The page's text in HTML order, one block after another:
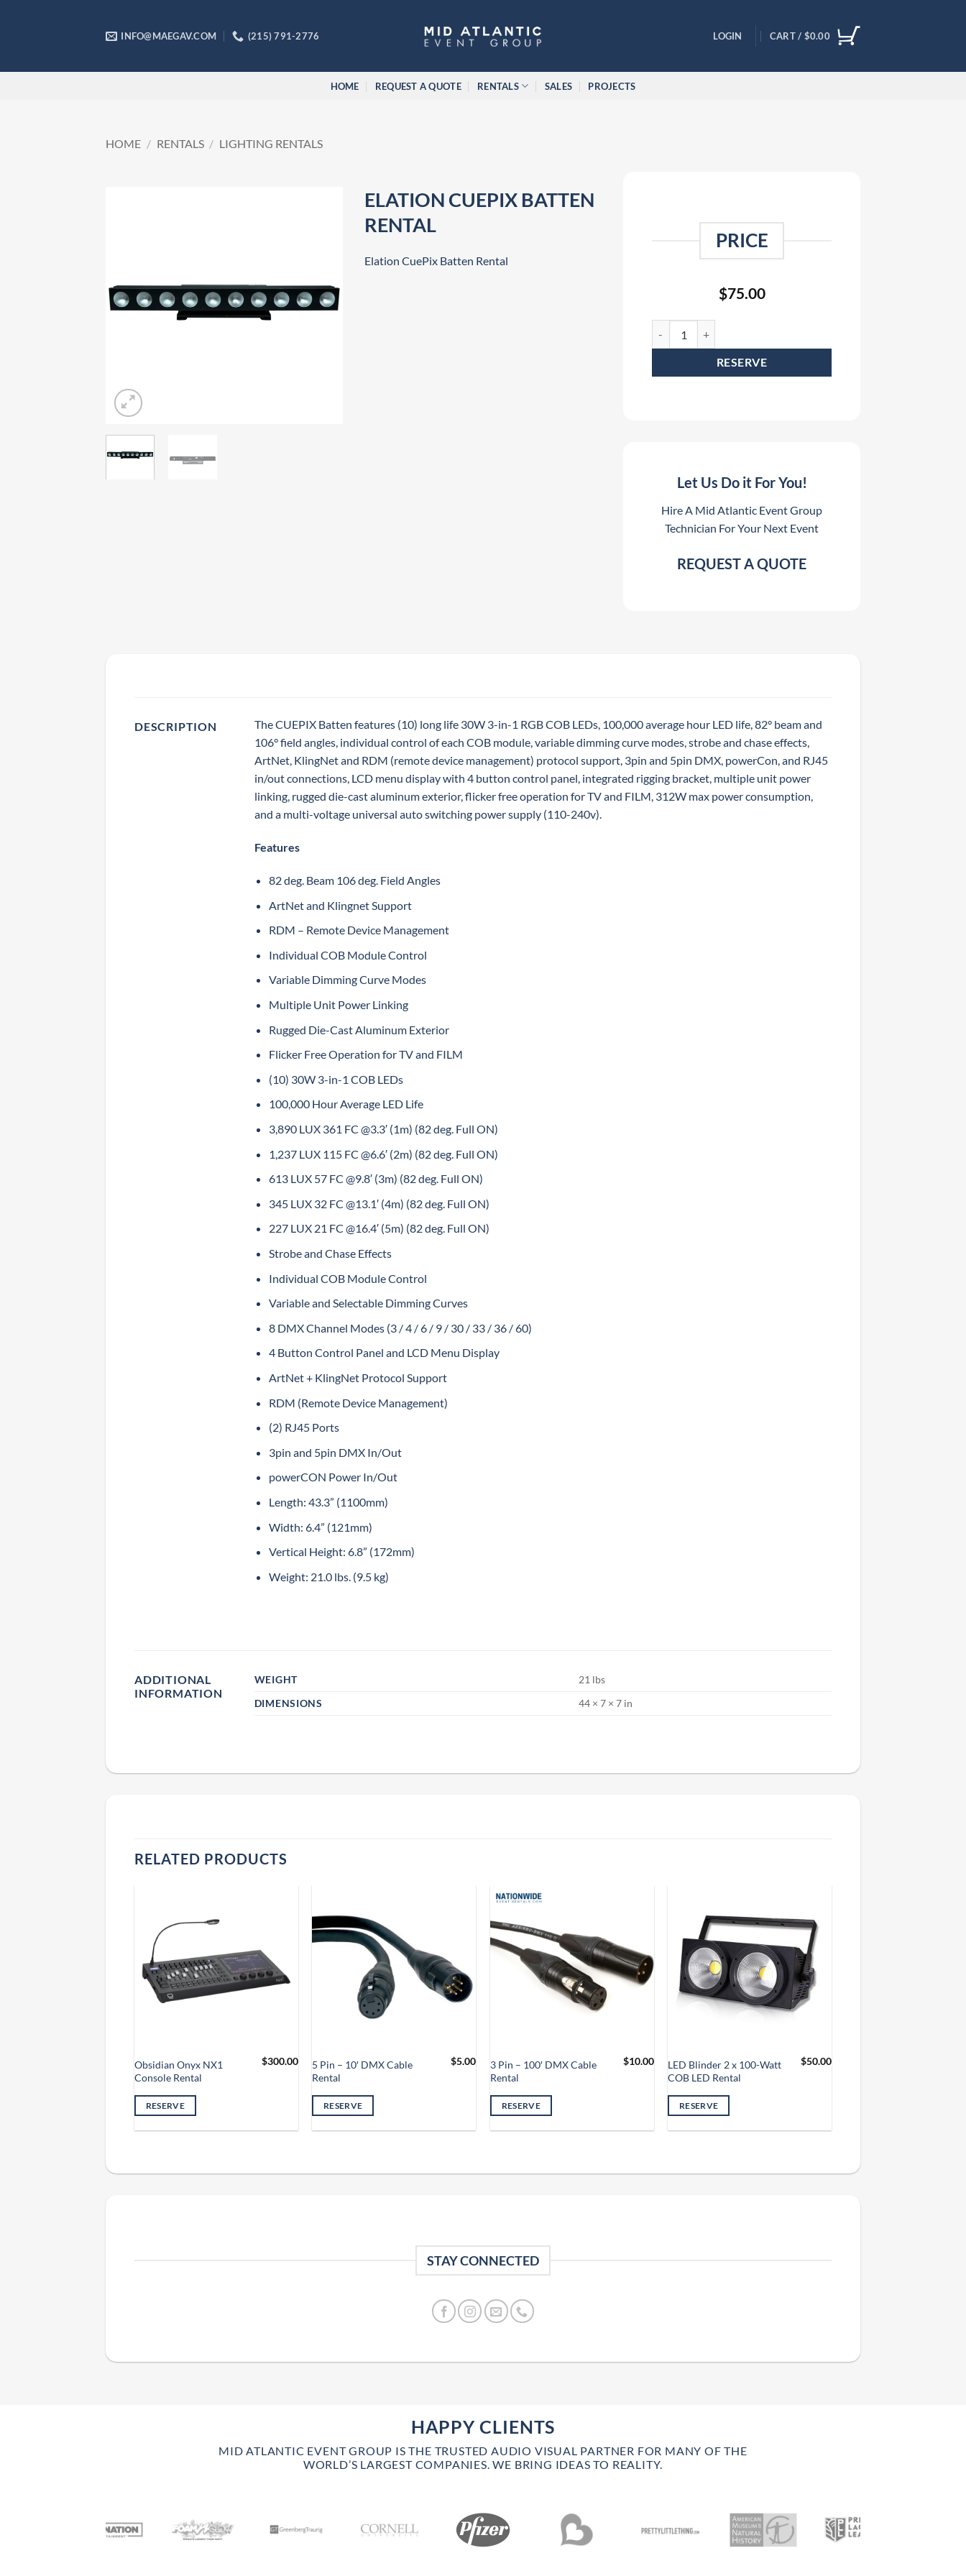
INFO@MAEGAV.COM (215) 791-2776 LOGIN CART / $0.00
HOME REQUEST A QUOTE RENTALS SALES PROJECTS
HOME / RENTALS / LIGHTING RENTALS
ELATION CUEPIX BATTEN
RENTAL
Elation CuePix Batten Rental
PRICE
$75.00
RESERVE
Let Us Do it For You!
Hire A Mid Atlantic Event Group
Technician For Your Next Event
REQUEST A QUOTE
DESCRIPTION
The CUEPIX Batten features (10) long life 30W 3-in-1 RGB COB LEDs, 100,000 average hour LED life, 82° beam and
106° field angles, individual control of each COB module, variable dimming curve modes, strobe and chase effects,
ArtNet, KlingNet and RDM (remote device management) protocol support, 3pin and 5pin DMX, powerCon, and RJ45
in/out connections, LCD menu display with 4 button control panel, integrated rigging bracket, multiple unit power
linking, rugged die-cast aluminum exterior, flicker free operation for TV and FILM, 312W max power consumption,
and a multi-voltage universal auto switching power supply (110-240v).
Features
82 deg. Beam 106 deg. Field Angles
ArtNet and Klingnet Support
RDM – Remote Device Management
Individual COB Module Control
Variable Dimming Curve Modes
Multiple Unit Power Linking
Rugged Die-Cast Aluminum Exterior
Flicker Free Operation for TV and FILM
(10) 30W 3-in-1 COB LEDs
100,000 Hour Average LED Life
3,890 LUX 361 FC @3.3′ (1m) (82 deg. Full ON)
1,237 LUX 115 FC @6.6′ (2m) (82 deg. Full ON)
613 LUX 57 FC @9.8′ (3m) (82 deg. Full ON)
345 LUX 32 FC @13.1′ (4m) (82 deg. Full ON)
227 LUX 21 FC @16.4′ (5m) (82 deg. Full ON)
Strobe and Chase Effects
Individual COB Module Control
Variable and Selectable Dimming Curves
8 DMX Channel Modes (3 / 4 / 6 / 9 / 30 / 33 / 36 / 60)
4 Button Control Panel and LCD Menu Display
ArtNet + KlingNet Protocol Support
RDM (Remote Device Management)
(2) RJ45 Ports
3pin and 5pin DMX In/Out
powerCON Power In/Out
Length: 43.3” (1100mm)
Width: 6.4” (121mm)
Vertical Height: 6.8” (172mm)
Weight: 21.0 lbs. (9.5 kg)
ADDITIONAL
INFORMATION
WEIGHT
21 lbs
DIMENSIONS
44 × 7 × 7 in
RELATED PRODUCTS
Obsidian Onyx NX1
Console Rental
$300.00
RESERVE
5 Pin – 10′ DMX Cable
Rental
$5.00
RESERVE
3 Pin – 100′ DMX Cable
Rental
$10.00
RESERVE
LED Blinder 2 x 100-Watt
COB LED Rental
$50.00
RESERVE
STAY CONNECTED
HAPPY CLIENTS
MID ATLANTIC EVENT GROUP IS THE TRUSTED AUDIO VISUAL PARTNER FOR MANY OF THE
WORLD’S LARGEST COMPANIES. WE BRING IDEAS TO REALITY.